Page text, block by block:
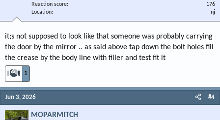
Reaction score
176
Location
nj
it;s not supposed to look like that someone was probably carrying
the door by the mirror .. as said above tap down the bolt holes fill
the crease by the body line with filler and test fit it
1
Jun 3, 2026 #4
MOPARMITCH